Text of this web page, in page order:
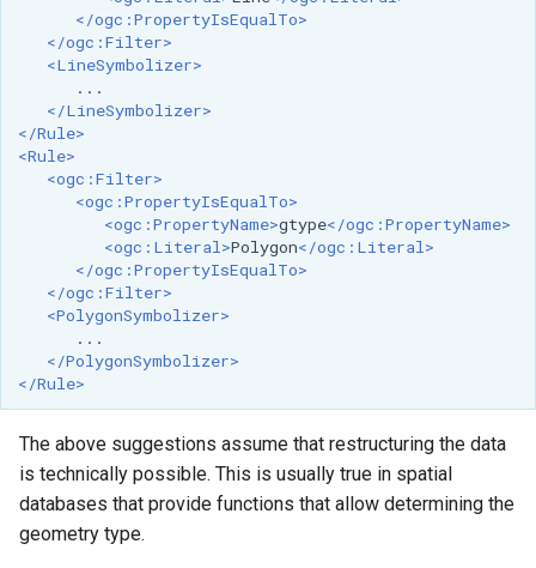
OAuth2 OpenID
Connect
DataStore
PNG/Wind community
module
Proxy Base
Extension
S3 Support for GeoTiff
Schemaless
Features Mongo
Plugin
SingleStore
Smart Data
Loader Extension
SpatialJSON WFS
</ogc:PropertyIsEqualTo>
</ogc:Filter>
<LineSymbolizer>
</LineSymbolizer>
</Rule>
<Rule>
<ogc:Filter>
<ogc:PropertyIsEqualTo>
<ogc:PropertyName>gtype</ogc:PropertyName>
<ogc:Literal>Polygon</ogc:Literal>
</ogc:PropertyIsEqualTo>
</ogc:Filter>
<PolygonSymbolizer>
</PolygonSymbolizer>
</Rule>
The above suggestions assume that restructuring the data
is technically possible. This is usually true in spatial
databases that provide functions that allow determining the
geometry type.